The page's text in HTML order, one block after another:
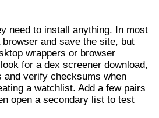
need to install anything. In most
and save the site, but
wrappers or browser
for a dex screener download,
and verify checksums when
a watchlist. Add a few pairs
open a secondary list to test